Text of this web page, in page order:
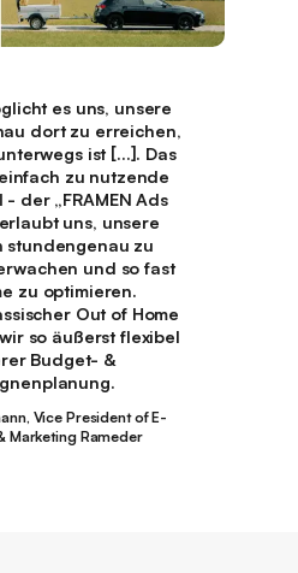
es uns, unsere
dort zu erreichen,
ist [...]. Das
zu nutzende
der „FRAMEN Ads
uns, unsere
stundengenau zu
und so fast
zu optimieren.
Out of Home
so äußerst flexibel
Budget- &
Vice President of E-
Marketing Rameder